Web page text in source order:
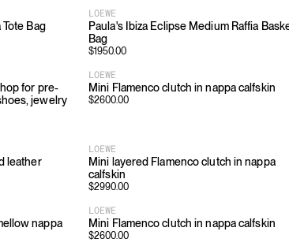
Bag
LOEWE
Paula's Ibiza Eclipse Medium Raffia
Bag
$1950.00
for pre-
jewelry
LOEWE
Mini Flamenco clutch in nappa calfskin
$2600.00
leather
LOEWE
Mini layered Flamenco clutch in nappa
calfskin
$2990.00
nappa
LOEWE
Mini Flamenco clutch in nappa calfskin
$2600.00